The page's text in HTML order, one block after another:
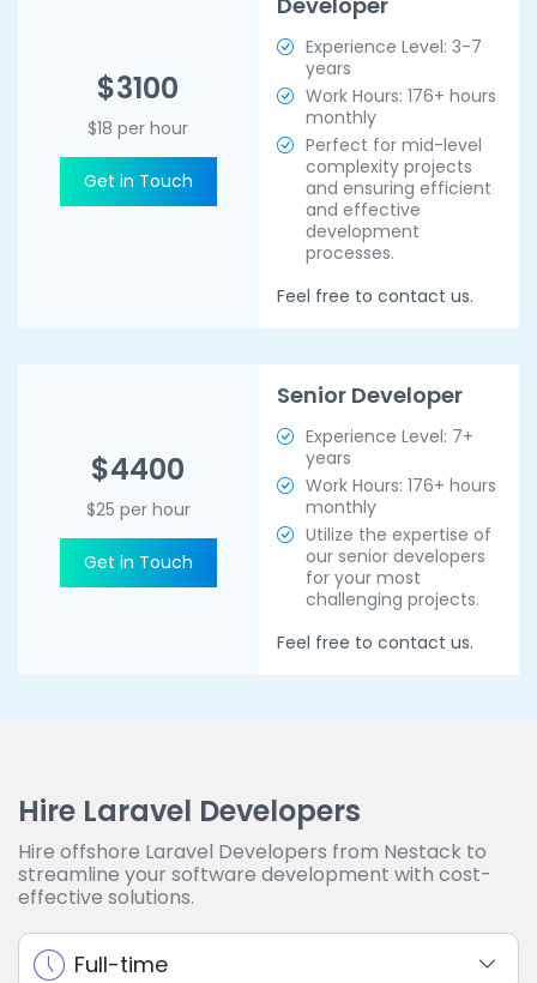
$3100
$18 per hour
Get in Touch
Experience Level: 3-7
years
Work Hours: 176+ hours
monthly
Perfect for mid-level
complexity projects
and ensuring efficient
and effective
development
processes.
Feel free to contact us.
$4400
$25 per hour
Get in Touch
Senior Developer
Experience Level: 7+
years
Work Hours: 176+ hours
monthly
Utilize the expertise of
our senior developers
for your most
challenging projects.
Feel free to contact us.
Hire Laravel Developers
Hire offshore Laravel Developers from Nestack to
streamline your software development with cost-
effective solutions.
Full-time